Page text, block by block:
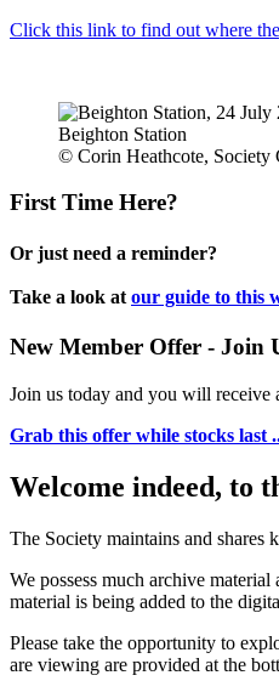
Click this link to find out where
Beighton Station
© Corin Heathcote, Society
First Time Here?
Or just need a reminder?
Take a look at our guide to this
New Member Offer - Join
Join us today and you will receive
Grab this offer while stocks last
Welcome indeed, to
The Society maintains and
We possess much archive
material is being added to the
Please take the opportunity to
are viewing are provided at the